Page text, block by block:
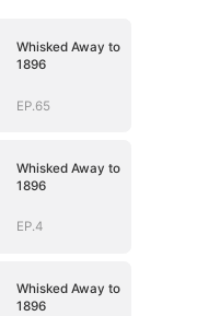
Whisked Away to
1896
EP.65
Whisked Away to
1896
EP.4
Whisked Away to
1896